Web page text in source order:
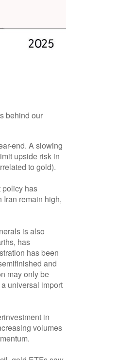
behind our
end. A slowing
upside risk in
to gold).
policy has
Iran remain high,
is also
has
has been
and
may only be
universal import
in
volumes